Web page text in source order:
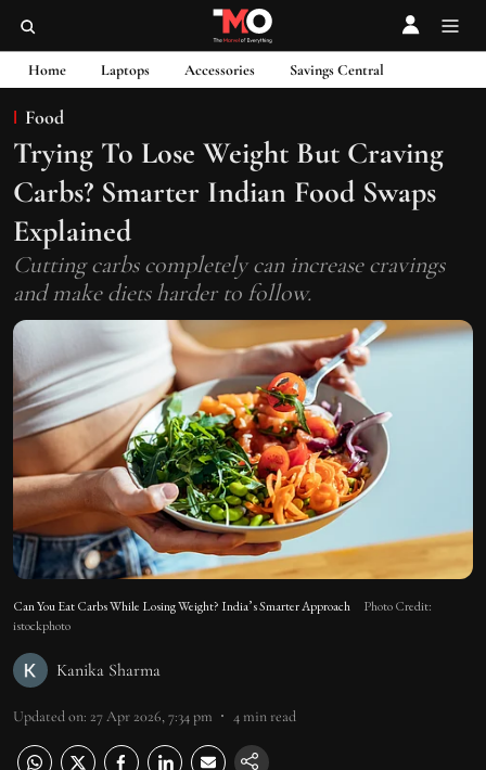
Home Laptops Accessories Savings Central
Food
Trying To Lose Weight But Craving
Carbs? Smarter Indian Food Swaps
Explained
Cutting carbs completely can increase cravings
and make diets harder to follow.
Can You Eat Carbs While Losing Weight? India’s Smarter Approach
Photo Credit:
istockphoto
Kanika Sharma
Updated on: 27 Apr 2026, 7:34 pm 4min read